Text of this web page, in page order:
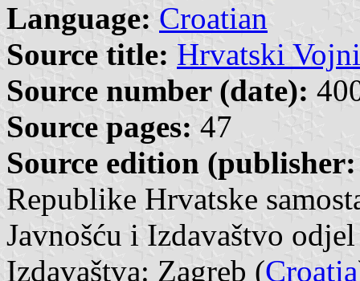
Language: Croatian
Source title: Hrvatski
Source number (date):
Source pages: 47
Source edition
Republike Hrvatske
Javnošću i Izdavaštvo
Izdavaštva: Zagreb (Croatia